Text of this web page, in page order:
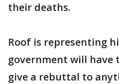
their deaths.
Roof is representing
government will
give a rebuttal to